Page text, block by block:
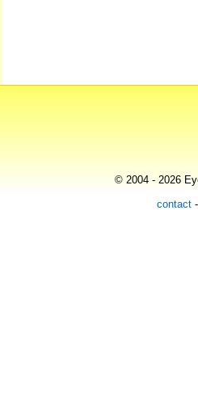
© 2004 - 2026
contact